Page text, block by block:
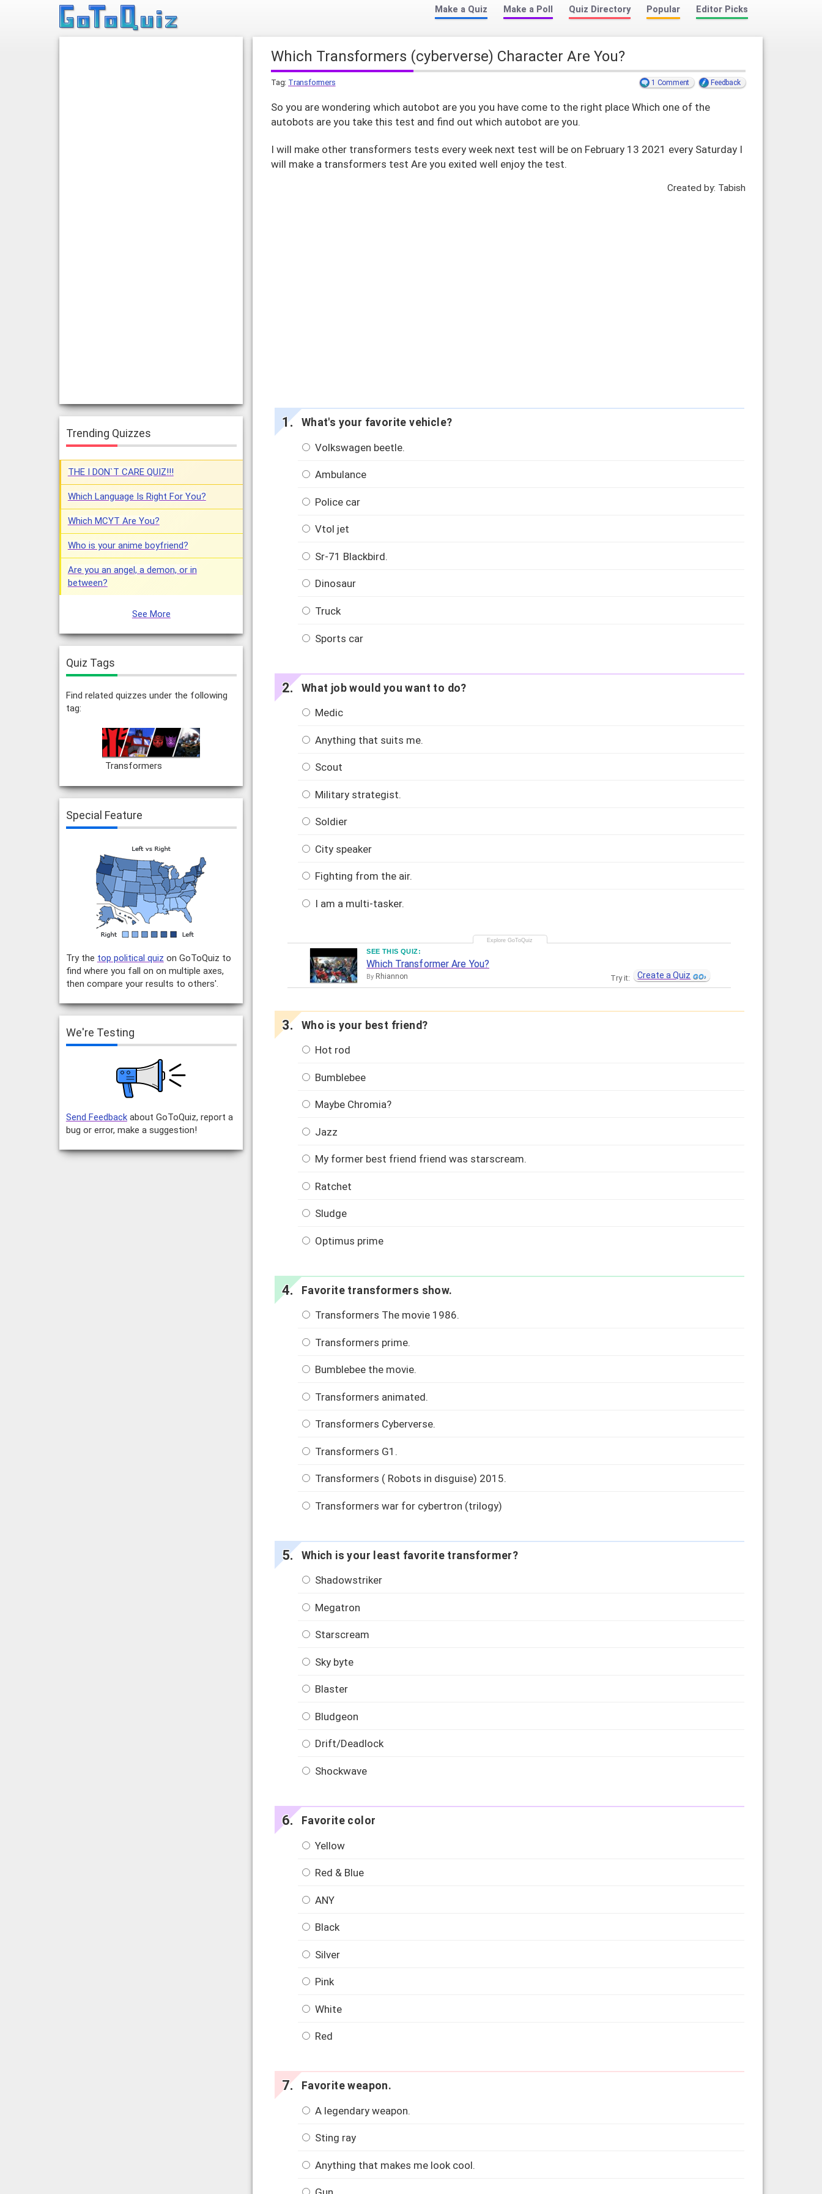
Make a Quiz Make a Poll Quiz Directory Popular Editor Picks
Which Transformers (cyberverse) Character Are You?
Tag: Transformers 1 Comment Feedback
So you are wondering which autobot are you you have come to the right place Which one of the
autobots are you take this test and find out which autobot are you.
I will make other transformers tests every week next test will be on February 13 2021 every Saturday I
will make a transformers test Are you exited well enjoy the test.
Created by: Tabish
What's your favorite vehicle?
Volkswagen beetle.
Ambulance
Police car
Vtol jet
Sr-71 Blackbird.
Dinosaur
Truck
Sports car
What job would you want to do?
Medic
Anything that suits me.
Scout
Military strategist.
Soldier
City speaker
Fighting from the air.
I am a multi-tasker.
SEE THIS QUIZ:
Which Transformer Are You?
By Rhiannon Try it: Create a Quiz
Who is your best friend?
Hot rod
Bumblebee
Maybe Chromia?
Jazz
My former best friend friend was starscream.
Ratchet
Sludge
Optimus prime
Favorite transformers show.
Transformers The movie 1986.
Transformers prime.
Bumblebee the movie.
Transformers animated.
Transformers Cyberverse.
Transformers G1.
Transformers ( Robots in disguise) 2015.
Transformers war for cybertron (trilogy)
Which is your least favorite transformer?
Shadowstriker
Megatron
Starscream
Sky byte
Blaster
Bludgeon
Drift/Deadlock
Shockwave
Favorite color
Yellow
Red & Blue
ANY
Black
Silver
Pink
White
Red
Favorite weapon.
A legendary weapon.
Sting ray
Anything that makes me look cool.
Trending Quizzes
THE I DON`T CARE QUIZ!!!
Which Language Is Right For You?
Which MCYT Are You?
Who is your anime boyfriend?
Are you an angel, a demon, or in
between?
See More
Quiz Tags
Find related quizzes under the following
tag:
Transformers
Special Feature
Try the top political quiz on GoToQuiz to
find where you fall on on multiple axes,
then compare your results to others'.
We're Testing
Send Feedbackabout GoToQuiz, report a
bug or error, make a suggestion!